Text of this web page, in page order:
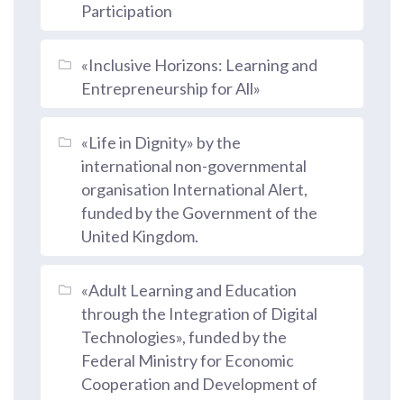
Participation
«Inclusive Horizons: Learning and
Entrepreneurship for All»
«Life in Dignity» by the
international non-governmental
organisation International Alert,
funded by the Government of the
United Kingdom.
«Adult Learning and Education
through the Integration of Digital
Technologies», funded by the
Federal Ministry for Economic
Cooperation and Development of